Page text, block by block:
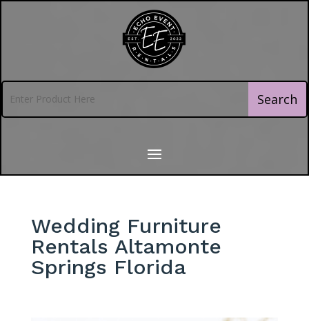
Wedding Furniture
Rentals Altamonte
Springs Florida